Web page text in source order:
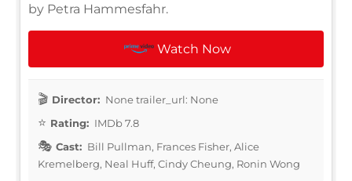
by Petra Hammesfahr.
Watch Now
Director: None trailer_url: None
Rating: IMDb 7.8
Cast: Bill Pullman, Frances Fisher, Alice
Kremelberg, Neal Huff, Cindy Cheung, Ronin Wong